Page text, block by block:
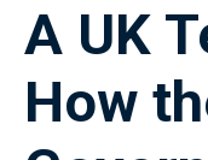
A UK
How